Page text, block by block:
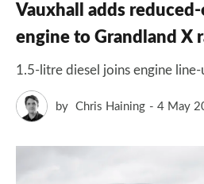
Vauxhall adds
engine to Grandland X
1.5-litre diesel joins engine line-
by Chris Haining 4 May